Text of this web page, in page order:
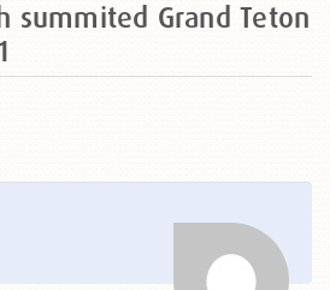
summited Grand Teton